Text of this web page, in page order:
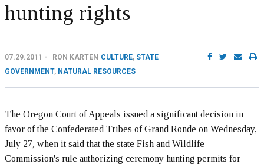
hunting rights
07.29.2011 RON KARTEN CULTURE, STATE
GOVERNMENT, NATURAL RESOURCES
The Oregon Court of Appeals issued a significant decision in
favor of the Confederated Tribes of Grand Ronde on Wednesday,
July 27, when it said that the state Fish and Wildlife
Commission's rule authorizing ceremony hunting permits for